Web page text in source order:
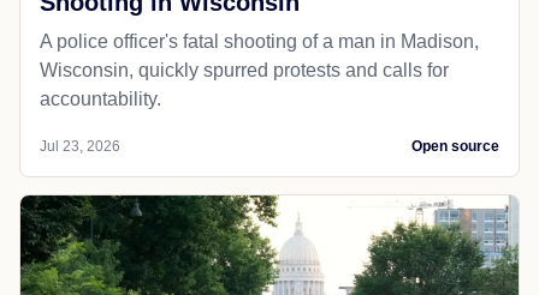
A police officer's fatal shooting of a man in Madison,
Wisconsin, quickly spurred protests and calls for
accountability.
Jul 23, 2026 Open source